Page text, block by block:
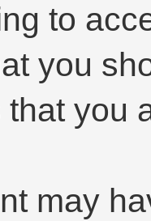
to
you
you
may